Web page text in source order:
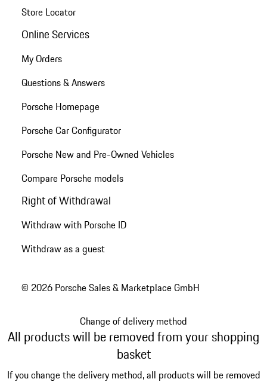
Store Locator
Online Services
My Orders
Questions & Answers
Porsche Homepage
Porsche Car Configurator
Porsche New and Pre-Owned Vehicles
Compare Porsche models
Right of Withdrawal
Withdraw with Porsche ID
Withdraw as a guest
© 2026 Porsche Sales & Marketplace GmbH
Change of delivery method
All products will be removed from your shopping
basket
If you change the delivery method, all products will be removed